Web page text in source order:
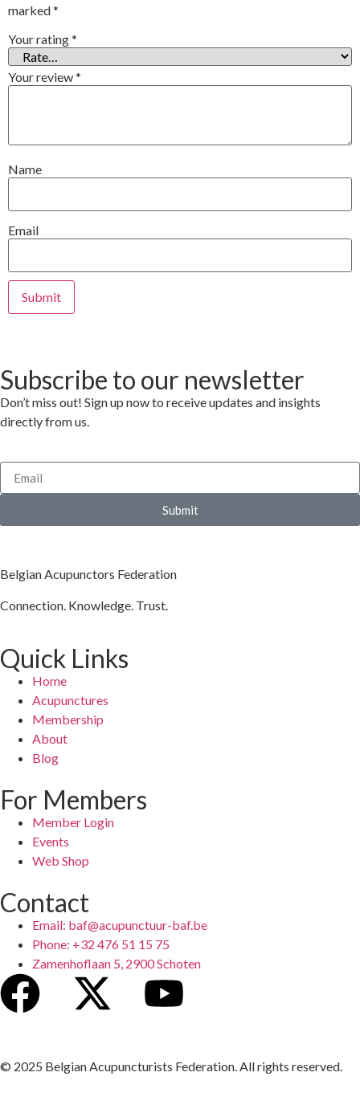
marked*
Your rating*
Your review*
Name
Email
Subscribe to our newsletter
Don’t miss out! Sign up now to receive updates and insights
directly from us.
Submit
Belgian Acupunctors Federation
Connection. Knowledge. Trust.
Quick Links
Home
Acupunctures
Membership
About
Blog
For Members
Member Login
Events
Web Shop
Contact
Email: baf@acupunctuur-baf.be
Phone: +32 476 51 15 75
Zamenhoflaan 5, 2900 Schoten
© 2025 Belgian Acupuncturists Federation. All rights reserved.